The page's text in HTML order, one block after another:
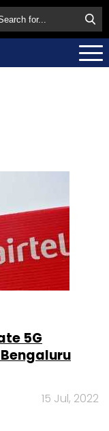
5G
15 Jul, 2022